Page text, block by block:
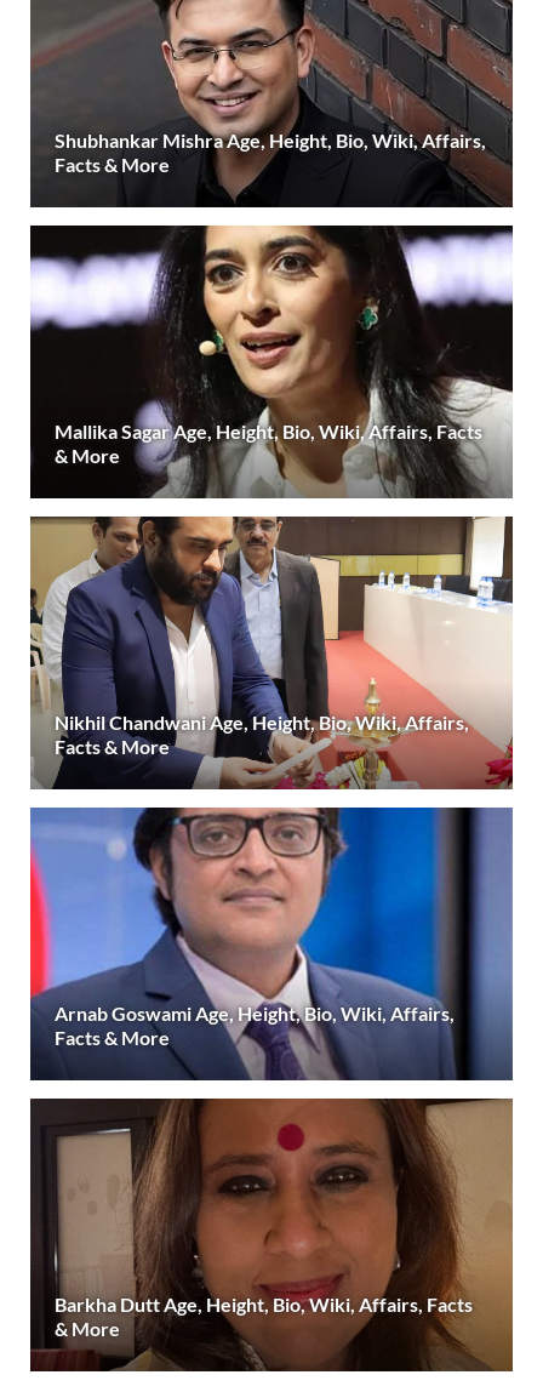
Shubhankar Mishra Age, Height, Bio, Wiki, Affairs,
Facts & More
Mallika Sagar Age, Height, Bio, Wiki, Affairs, Facts
& More
Nikhil Chandwani Age, Height, Bio, Wiki, Affairs,
Facts & More
Arnab Goswami Age, Height, Bio, Wiki, Affairs,
Facts & More
Barkha Dutt Age, Height, Bio, Wiki, Affairs, Facts
& More